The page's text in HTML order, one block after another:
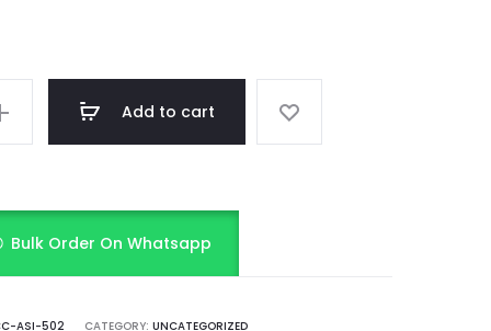
Add to cart
Bulk Order On Whatsapp
ASI-502 CATEGORY: UNCATEGORIZED